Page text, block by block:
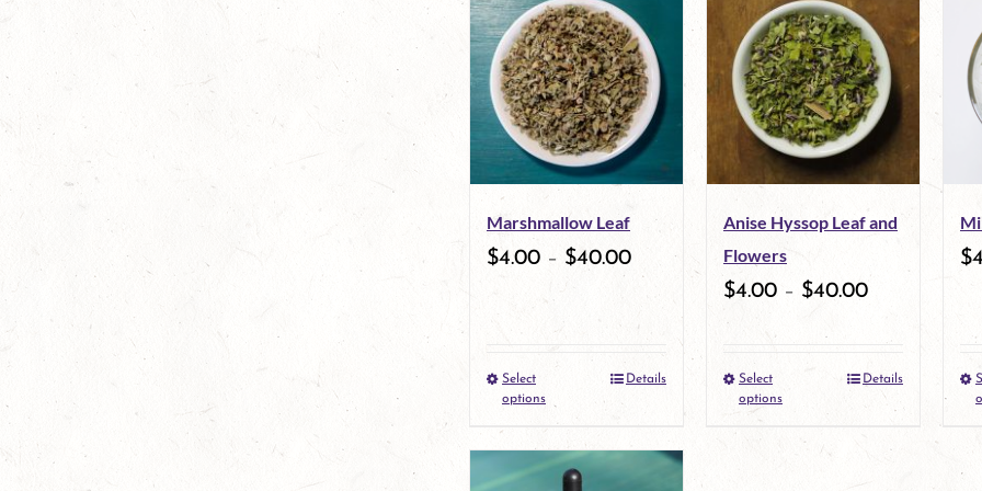
Marshmallow Leaf
$4.00 – $40.00
Select
options
This
has
Details
Anise Hyssop Leaf and
Flowers
$4.00 – $40.00
Select
options
This
Details
$